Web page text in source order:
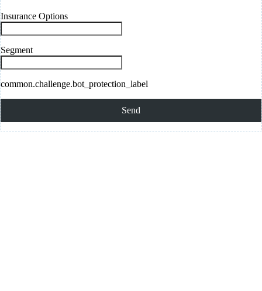
Insurance Options
Segment
common.challenge.bot_protection_label
Send